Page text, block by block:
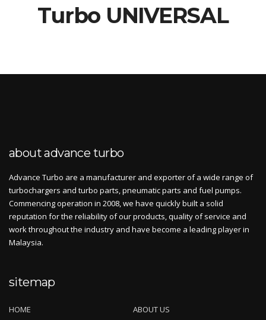
Turbo UNIVERSAL
about advance turbo
Advance Turbo are a manufacturer and exporter of a wide range of
turbochargers and turbo parts, pneumatic parts and fuel pumps.
Commencing operation in 2008, we have quickly built a solid
reputation for the reliability of our products, quality of service and
work throughout the industry and have become a leading player in
Malaysia.
sitemap
HOME ABOUT US